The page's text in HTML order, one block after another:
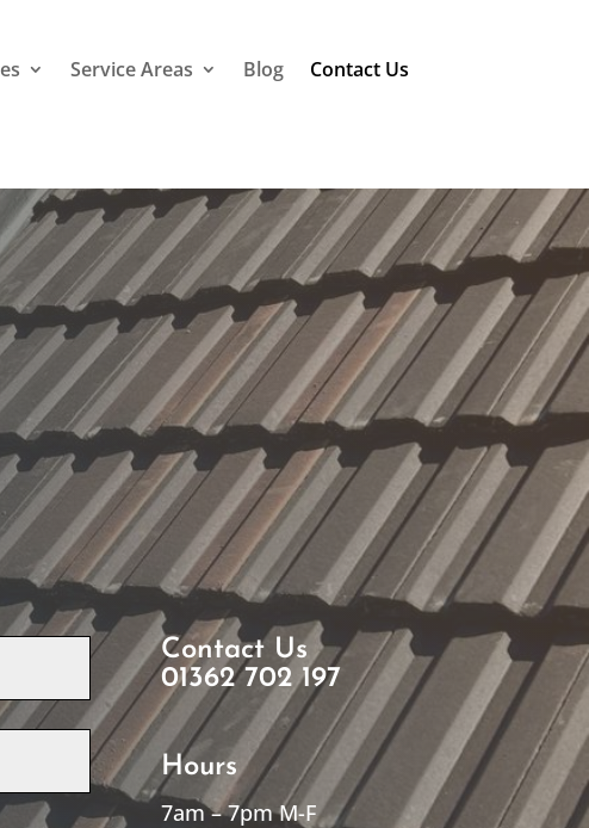
Service Areas Blog Contact Us
Contact Us
01362 702 197
Hours
7am – 7pm M-F